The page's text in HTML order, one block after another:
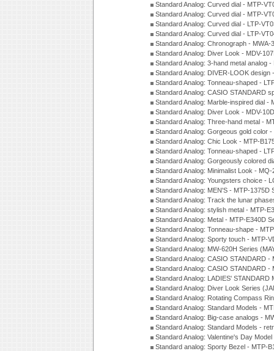
Standard Analog: Curved dial - MTP-
Standard Analog: Curved dial - MTP-
Standard Analog: Curved dial - LTP-
Standard Analog: Curved dial - LTP-
Standard Analog: Chronograph -
Standard Analog: Diver Look - MDV-
Standard Analog: 3-hand metal analog
Standard Analog: DIVER-LOOK
Standard Analog: Tonneau-shaped -
Standard Analog: CASIO STANDARD
Standard Analog: Marble-inspired dial
Standard Analog: Diver Look - MDV-
Standard Analog: Three-hand metal -
Standard Analog: Gorgeous gold color
Standard Analog: Chic Look - MTP-
Standard Analog: Tonneau-shaped -
Standard Analog: Gorgeously colored
Standard Analog: Minimalist Look -
Standard Analog: Youngsters choice -
Standard Analog: MEN'S - MTP-1375D
Standard Analog: Track the lunar
Standard Analog: stylish metal - MTP-
Standard Analog: Metal - MTP-E340D
Standard Analog: Tonneau-shape -
Standard Analog: Sporty touch - MTP-
Standard Analog: MW-620H Series
Standard Analog: CASIO STANDARD
Standard Analog: CASIO STANDARD
Standard Analog: LADIES'
Standard Analog: Diver Look Series
Standard Analog: Rotating Compass
Standard Analog: Standard Models -
Standard Analog: Big-case analogs -
Standard Analog: Standard Models -
Standard Analog: Valentine's Day
Standard analog: Sporty Bezel - MTP-